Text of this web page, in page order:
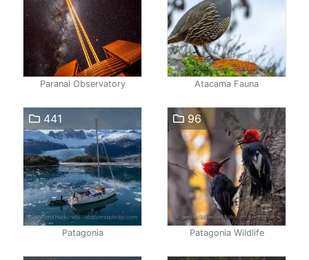
Paranal Observatory Atacama Fauna
441
Patagonia
96
Patagonia Wildlife